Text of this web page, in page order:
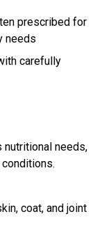
prescribed for
needs
carefully
nutritional needs,
coat, and joint